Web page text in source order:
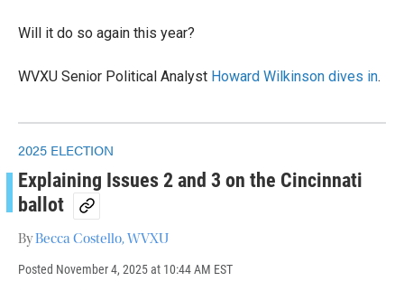
Will it do so again this year?
WVXU Senior Political Analyst Howard Wilkinson dives in.
2025 ELECTION
Explaining Issues 2 and 3 on the Cincinnati
ballot
ByBecca Costello, WVXU
Posted November 4, 2025 at 10:44 AM EST